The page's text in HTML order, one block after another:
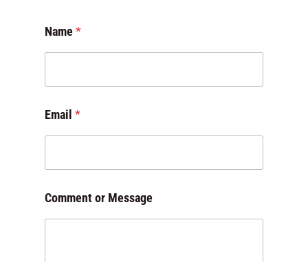
Name*
m
a
o
r
Email *
Comment or Message